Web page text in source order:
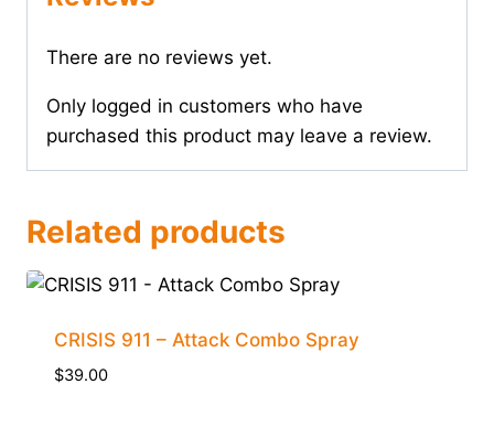
There are no reviews yet.
Only logged in customers who have
purchased this product may leave a review.
Related products
CRISIS 911 – Attack Combo Spray
$39.00